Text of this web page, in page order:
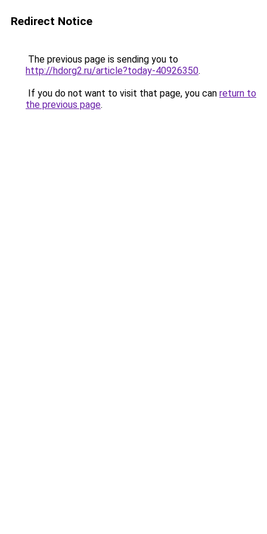
Redirect Notice
The previous page is sending you to
http://hdorg2.ru/article?today-40926350.
If you do not want to visit that page, you can return to
the previous page.